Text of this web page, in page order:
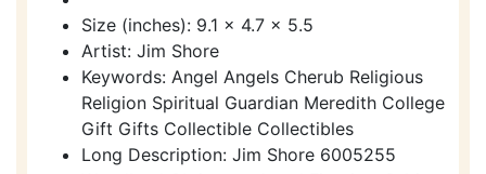
Size (inches): 9.1 x 4.7 x 5.5
Artist: Jim Shore
Keywords: Angel Angels Cherub Religious
Religion Spiritual Guardian Meredith College
Gift Gifts Collectible Collectibles
Long Description: Jim Shore 6005255